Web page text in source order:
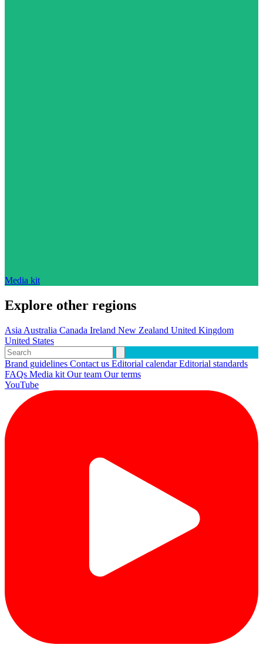
Media kit
Explore other regions
Asia Australia Canada Ireland New Zealand United Kingdom
United States
Brand guidelines Contact us Editorial calendarEditorial standards
FAQs Media kit Our team Our terms
YouTube